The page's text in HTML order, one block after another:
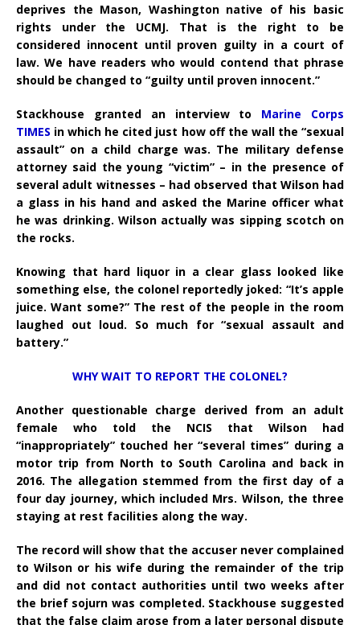
deprives the Mason, Washington native of his basic
rights under the UCMJ. That is the right to be
considered innocent until proven guilty in a court of
law. We have readers who would contend that phrase
should be changed to “guilty until proven innocent.”
Stackhouse granted an interview to Marine Corps
TIMES in which he cited just how off the wall the “sexual
assault” on a child charge was. The military defense
attorney said the young “victim” – in the presence of
several adult witnesses – had observed that Wilson had
a glass in his hand and asked the Marine officer what
he was drinking. Wilson actually was sipping scotch on
the rocks.
Knowing that hard liquor in a clear glass looked like
something else, the colonel reportedly joked: “It’s apple
juice. Want some?” The rest of the people in the room
laughed out loud. So much for “sexual assault and
battery.”
WHY WAIT TO REPORT THE COLONEL?
Another questionable charge derived from an adult
female who told the NCIS that Wilson had
“inappropriately” touched her “several times” during a
motor trip from North to South Carolina and back in
2016. The allegation stemmed from the first day of a
four day journey, which included Mrs. Wilson, the three
staying at rest facilities along the way.
The record will show that the accuser never complained
to Wilson or his wife during the remainder of the trip
and did not contact authorities until two weeks after
the brief sojurn was completed. Stackhouse suggested
that the false claim arose from a later personal dispute